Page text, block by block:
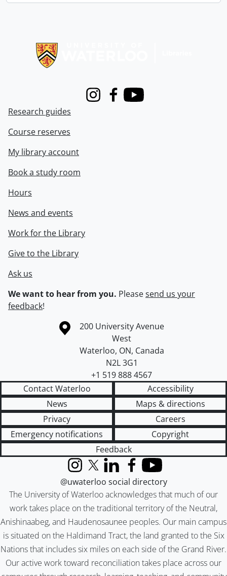
InstagramFacebook
Youtube
Research guides
Course reserves
My library account
Book a study room
Hours
News and events
Work for the Library
Give to the Library
Ask us
We want to hear from you. Pleasesend us your
feedback!
Information about the University of Waterloo
Campus map
200 University Avenue
West
Waterloo, ON, Canada
N2L 3G1
+1 519 888 4567
Contact Waterloo
Accessibility
News
Maps & directions
Privacy
Careers
Emergency notifications
Copyright
Feedback
The University of Waterloo acknowledges that much of our
work takes place on the traditional territory of the Neutral,
Anishinaabeg, and Haudenosaunee peoples. Our main campus
is situated on the Haldimand Tract, the land granted to the Six
Nations that includes six miles on each side of the Grand River.
Our active work toward reconciliation takes place across our
InstagramX (formerly Twitter)
LinkedInFacebook
YouTube
@uwaterloo social directory